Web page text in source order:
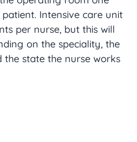
Intensive care unit
per nurse, but this will
on the speciality, the
the state the nurse works